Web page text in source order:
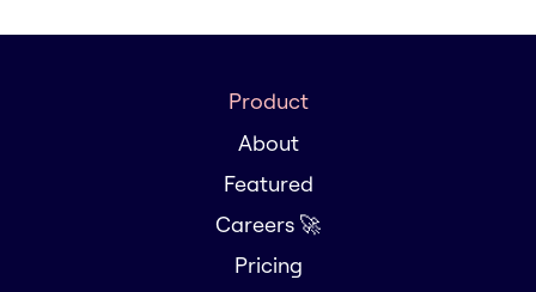
Product
About
Featured
Careers 🚀
Pricing